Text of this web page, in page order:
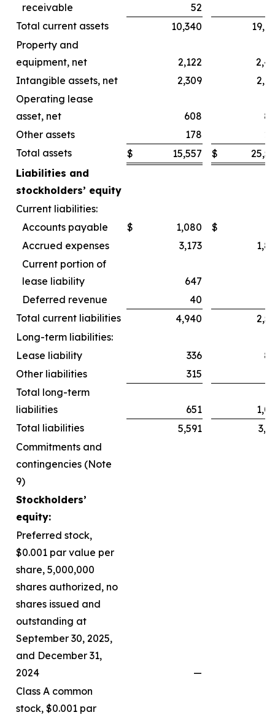
receivable
52
Total current assets
10,340
Property and
equipment, net
2,122
Intangible assets, net
2,309
Operating lease
asset, net
608
Other assets
178
Total assets
$ 15,557 $
Liabilities and
stockholders’ equity
Current liabilities:
Accounts payable
$ 1,080 $
Accrued expenses
3,173
Current portion of
lease liability
647
Deferred revenue
40
Total current liabilities
4,940
Long-term liabilities:
Lease liability
336
Other liabilities
315
Total long-term
liabilities
651
Total liabilities
5,591
Commitments and
contingencies (Note
9)
Stockholders’
equity:
Preferred stock,
$0.001 par value per
share, 5,000,000
shares authorized, no
shares issued and
outstanding at
September 30, 2025,
and December 31,
2024
—
Class A common
stock, $0.001 par